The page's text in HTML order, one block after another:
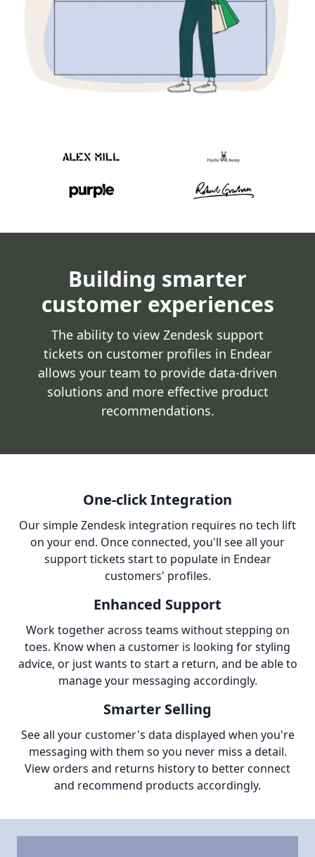
Building smarter
customer experiences
The ability to view Zendesk support
tickets on customer profiles in Endear
allows your team to provide data-driven
solutions and more effective product
recommendations.
One-click Integration
Our simple Zendesk integration requires no tech lift
on your end. Once connected, you'll see all your
support tickets start to populate in Endear
customers' profiles.
Enhanced Support
Work together across teams without stepping on
toes. Know when a customer is looking for styling
advice, or just wants to start a return, and be able to
manage your messaging accordingly.
Smarter Selling
See all your customer's data displayed when you're
messaging with them so you never miss a detail.
View orders and returns history to better connect
and recommend products accordingly.